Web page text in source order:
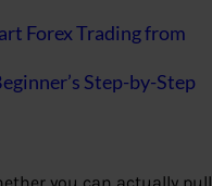
Forex Trading from
Step-by-Step